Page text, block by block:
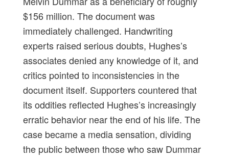
$156 million. The document was
immediately challenged. Handwriting
experts raised serious doubts, Hughes’s
associates denied any knowledge of it, and
critics pointed to inconsistencies in the
document itself. Supporters countered that
its oddities reflected Hughes’s increasingly
erratic behavior near the end of his life. The
case became a media sensation, dividing
the public between those who saw Dummar